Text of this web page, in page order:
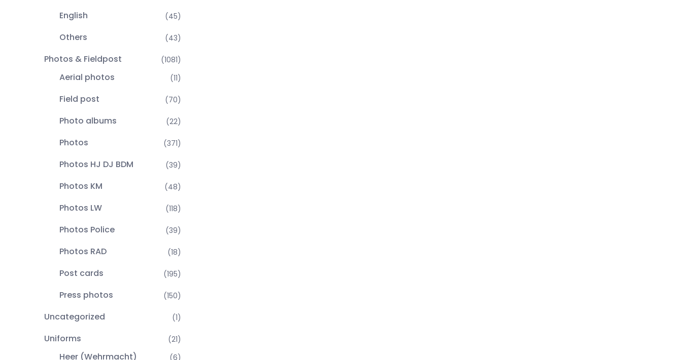
English (45)
Others (43)
Photos & Fieldpost (1081)
Aerial photos (11)
Field post (70)
Photo albums (22)
Photos (371)
Photos HJ DJ BDM (39)
Photos KM (48)
Photos LW (118)
Photos Police (39)
Photos RAD (18)
Post cards (195)
Press photos (150)
Uncategorized (1)
Uniforms (21)
Heer (Wehrmacht) (6)